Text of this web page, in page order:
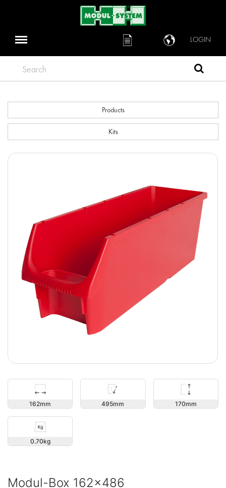
LOGIN
Search
Products
Kits
162 495 170
0.70
Modul-Box 162x486